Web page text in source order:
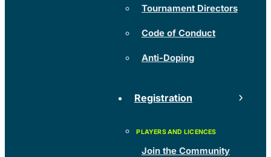
Tournament Directors
Code of Conduct
Anti-Doping
Registration
Join the Community